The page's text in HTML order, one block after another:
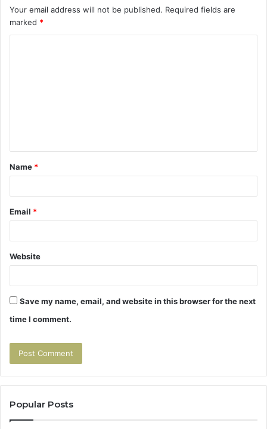
Your email address will not be published. Required fields are
marked *
t
*
Name *
Email *
Website
Save my name, email, and website in this browser for the next
time I comment.
Popular Posts